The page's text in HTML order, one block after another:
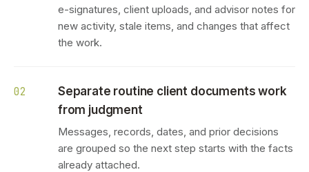
e-signatures, client uploads, and advisor notes for
new activity, stale items, and changes that affect
the work.
02
Separate routine client documents work
from judgment
Messages, records, dates, and prior decisions
are grouped so the next step starts with the facts
already attached.